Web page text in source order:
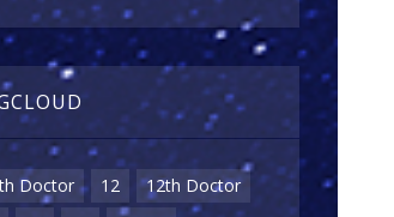
Doctor 12
12th Doctor